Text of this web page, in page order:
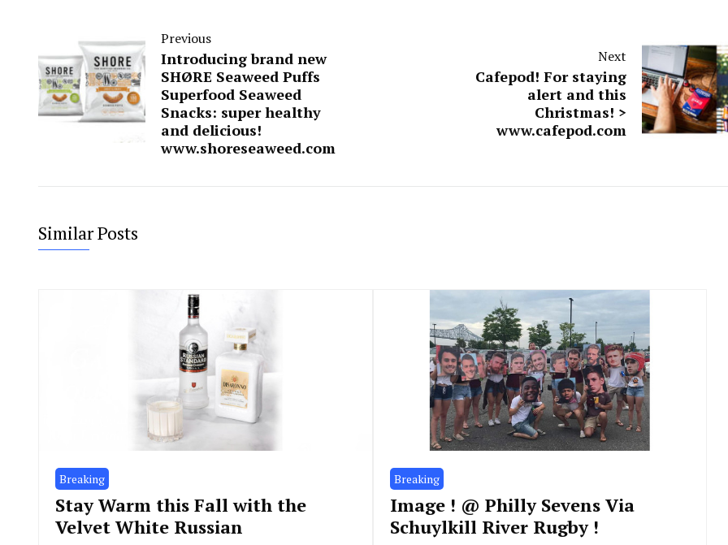
Previous
Introducing brand new
SHØRE Seaweed Puffs
Superfood Seaweed
Snacks: super healthy
and delicious!
www.shoreseaweed.com
Next
Cafepod! For staying
alert and this
Christmas! >
www.cafepod.com
Similar Posts
Breaking
Stay Warm this Fall with the
Velvet White Russian
Breaking
Image ! @ Philly Sevens Via
Schuylkill River Rugby !